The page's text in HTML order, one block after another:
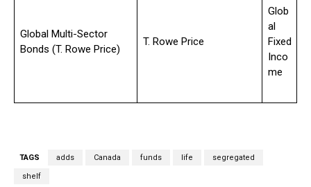
Global Multi-Sector
Bonds (T. Rowe Price)
T. Rowe Price
Glob
al
Fixed
Inco
me
TAGS adds Canada funds life segregated
shelf